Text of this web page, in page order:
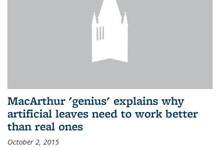
MacArthur 'genius' explains why
artificial leaves need to work better
than real ones
October 2, 2015